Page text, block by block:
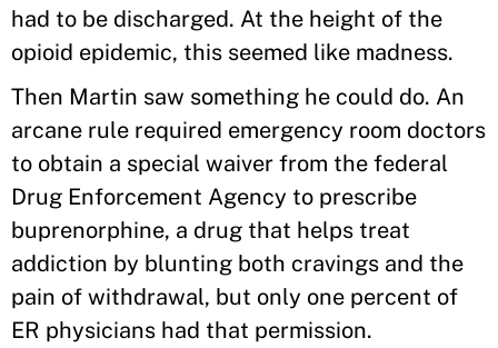
had to be discharged. At the height of the
opioid epidemic, this seemed like madness.
Then Martin saw something he could do. An
arcane rule required emergency room doctors
to obtain a special waiver from the federal
Drug Enforcement Agency to prescribe
buprenorphine, a drug that helps treat
addiction by blunting both cravings and the
pain of withdrawal, but only one percent of
ER physicians had that permission.